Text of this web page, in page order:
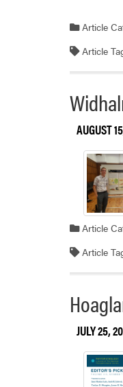
Article
Article
AUGUST
Article
Article
JULY 25,